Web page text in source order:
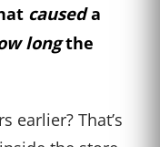
causeda
longthe
earlier? That’s